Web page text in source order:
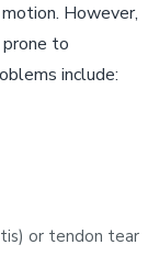
However,
to
include:
or tendon tear